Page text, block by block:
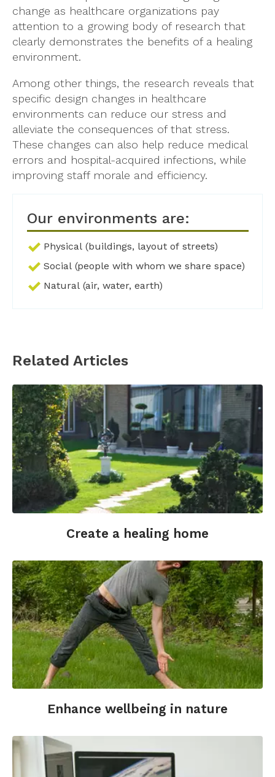
change as healthcare organizations pay
attention to a growing body of research that
clearly demonstrates the benefits of a healing
environment.
Among other things, the research reveals that
specific design changes in healthcare
environments can reduce our stress and
alleviate the consequences of that stress.
These changes can also help reduce medical
errors and hospital-acquired infections, while
improving staff morale and efficiency.
Our environments are:
Physical (buildings, layout of streets)
Social (people with whom we share space)
Natural (air, water, earth)
Related Articles
Create a healing home
Enhance wellbeing in nature